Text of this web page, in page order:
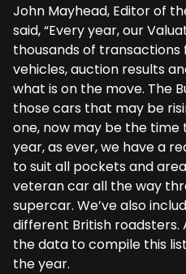
John Mayhead, Editor of
said, “Every year, our
thousands of transactions
vehicles, auction results
what is on the move. The
those cars that may be
one, now may be the time
year, as ever, we have a
to suit all pockets and
veteran car all the way
supercar. We’ve also
different British roadsters.
the data to compile this
the year.